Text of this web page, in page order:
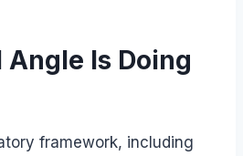
Is Doing
framework, including